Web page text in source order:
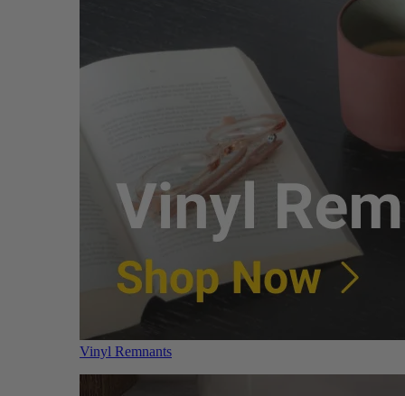
Vinyl Remnants